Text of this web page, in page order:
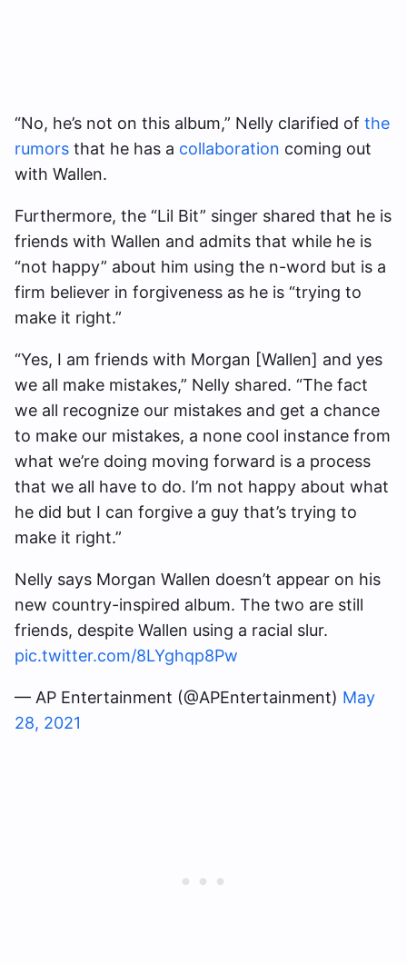
“No, he’s not on this album,” Nelly clarified of the
rumors that he has a collaboration coming out
with Wallen.
Furthermore, the “Lil Bit” singer shared that he is
friends with Wallen and admits that while he is
“not happy” about him using the n-word but is a
firm believer in forgiveness as he is “trying to
make it right.”
“Yes, I am friends with Morgan [Wallen] and yes
we all make mistakes,” Nelly shared. “The fact
we all recognize our mistakes and get a chance
to make our mistakes, a none cool instance from
what we’re doing moving forward is a process
that we all have to do. I’m not happy about what
he did but I can forgive a guy that’s trying to
make it right.”
Nelly says Morgan Wallen doesn’t appear on his
new country-inspired album. The two are still
friends, despite Wallen using a racial slur.
pic.twitter.com/8LYghqp8Pw
— AP Entertainment (@APEntertainment) May
28, 2021